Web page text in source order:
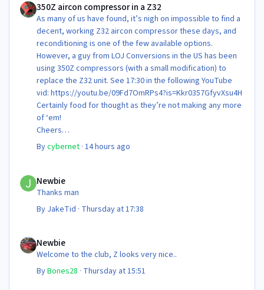
350Z aircon compressor in a Z32
As many of us have found, it’s nigh on impossible to find a
decent, working Z32 aircon compressor these days, and
reconditioning is one of the few available options.
However, a guy from LOJ Conversions in the US has been
using 350Z compressors (with a small modification) to
replace the Z32 unit. See 17:30 in the following YouTube
vid: https://youtu.be/09Fd7OmRPs4?is=Kkr0357GfyvXsu4H
Certainly food for thought as they’re not making any more
of ‘em!
Cheers
Steve 😊
Bycybernet ·14 hours ago
Newbie
Thanks man
By JakeTid · Thursday at 17:38
Newbie
Welcome to the club, Z looks very nice..
ByBones28 · Thursday at 15:51